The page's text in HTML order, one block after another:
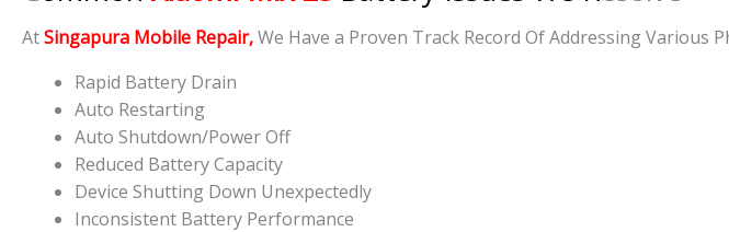
AtSingapura Mobile Repair,We Have a Proven Track Record Of Addressing Various
Rapid Battery Drain
Auto Restarting
Auto Shutdown/Power Off
Reduced Battery Capacity
Device Shutting Down Unexpectedly
Inconsistent Battery Performance